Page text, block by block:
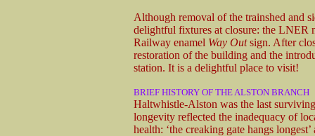
Although removal of the trainshed and
delightful fixtures at closure: the LNER
Railway enamel Way Outsign. After
restoration of the building and the
station. It is a delightful place to visit!
BRIEF HISTORY OF THE ALSTON BRANCH
Haltwhistle-Alston was the last
longevity reflected the inadequacy of
health: ‘the creaking gate hangs